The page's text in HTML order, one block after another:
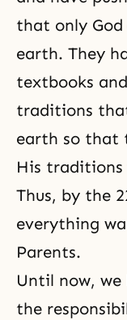
that only
earth. They
textbooks
traditions
earth so that
His traditions
Thus, by the
everything
Parents.
Until now, we
the